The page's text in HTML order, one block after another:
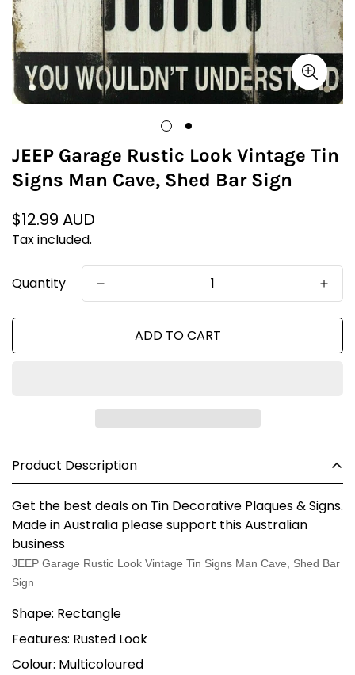
JEEP Garage Rustic Look Vintage Tin
Signs Man Cave, Shed Bar Sign
Regular
price
$12.99 AUD
Tax included.
Quantity
ADD TO CART
Product Description
Get the best deals on Tin Decorative Plaques & Signs.
Made in Australia please support this Australian
business
JEEP Garage Rustic Look Vintage Tin Signs Man Cave, Shed Bar
Sign
Shape: Rectangle
Features: Rusted Look
Colour: Multicoloured